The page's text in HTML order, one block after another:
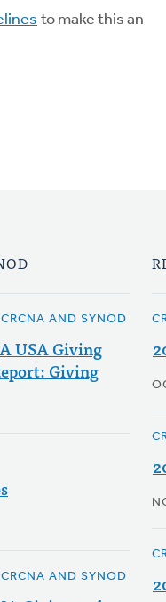
to make this an
AND SYNOD
USA Giving
Giving
AND SYNOD